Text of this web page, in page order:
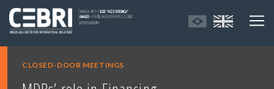
CLOSED-DOOR MEETINGS